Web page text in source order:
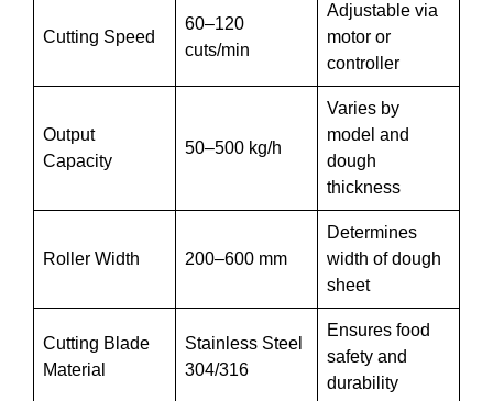
Cutting Speed
60–120
cuts/min
Adjustable via
motor or
controller
Output
Capacity
50–500 kg/h
Varies by
model and
dough
thickness
Roller Width 200–600 mm
Determines
width of dough
sheet
Cutting Blade
Material
Stainless Steel
304/316
Ensures food
safety and
durability